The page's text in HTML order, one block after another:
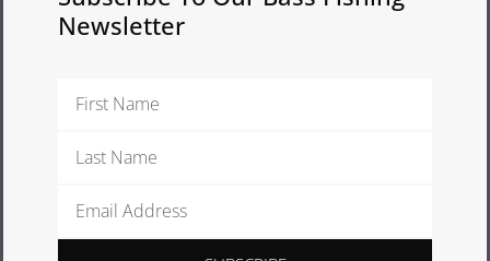
Newsletter
First
Last
Email